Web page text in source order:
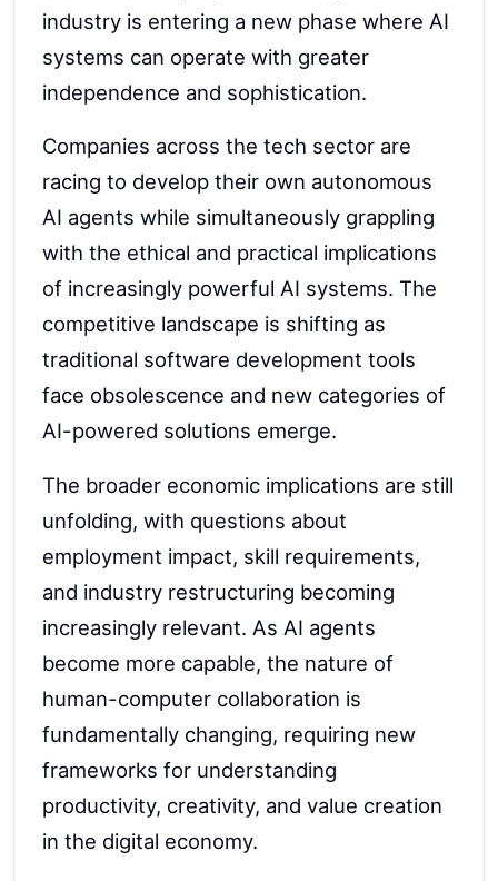
industry is entering a new phase where AI
systems can operate with greater
independence and sophistication.
Companies across the tech sector are
racing to develop their own autonomous
AI agents while simultaneously grappling
with the ethical and practical implications
of increasingly powerful AI systems. The
competitive landscape is shifting as
traditional software development tools
face obsolescence and new categories of
AI-powered solutions emerge.
The broader economic implications are still
unfolding, with questions about
employment impact, skill requirements,
and industry restructuring becoming
increasingly relevant. As AI agents
become more capable, the nature of
human-computer collaboration is
fundamentally changing, requiring new
frameworks for understanding
productivity, creativity, and value creation
in the digital economy.